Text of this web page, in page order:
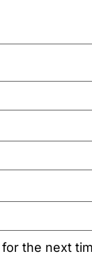
the next